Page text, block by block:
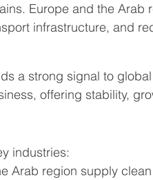
Europe and the Arab
infrastructure, and
a strong signal to global
offering stability,
industries:
Arab region supply clean